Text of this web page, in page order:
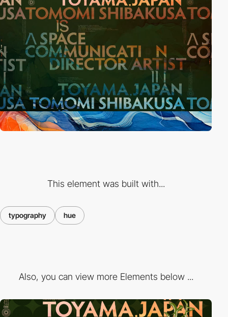
This element was built with...
typography hue
Also, you can view more Elements below ...